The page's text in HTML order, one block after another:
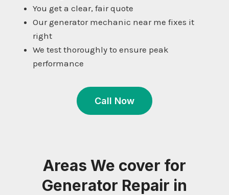
You get a clear, fair quote
Our generator mechanic near me fixes it
right
We test thoroughly to ensure peak
performance
Call Now
Areas We cover for
Generator Repair in